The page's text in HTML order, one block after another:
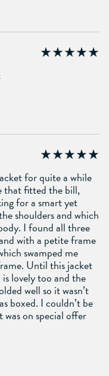
for quite a while
that fitted the bill,
for a smart yet
shoulders and which
I found all three
with a petite frame
swamped me
Until this jacket
lovely too and the
well so it wasn’t
boxed. I couldn’t be
on special offer